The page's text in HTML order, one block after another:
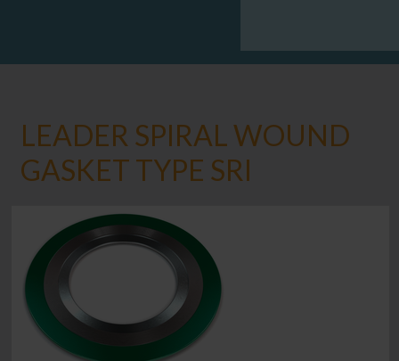
LEADER SPIRAL WOUND
GASKET TYPE SRI